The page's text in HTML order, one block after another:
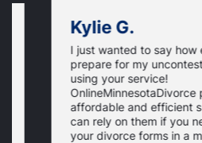
Kylie G.
I just wanted to say how
prepare for my
using your service!
OnlineMinnesotaDivorce
affordable and efficient
can rely on them if you
your divorce forms in a